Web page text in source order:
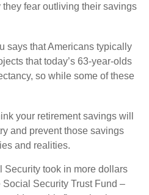
they fear outliving their savings
says that Americans typically
that today’s 63-year-olds
so while some of these
your retirement savings will
and prevent those savings
and realities.
Security took in more dollars
Security Trust Fund –